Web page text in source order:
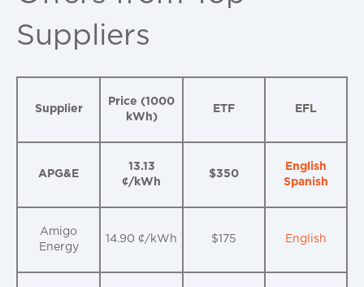
Suppliers
Supplier
Price (1000
kWh)
ETF EFL
APG&E
13.13
¢/kWh
$350
English
Spanish
Amigo
Energy
14.90 ¢/kWh $175 English